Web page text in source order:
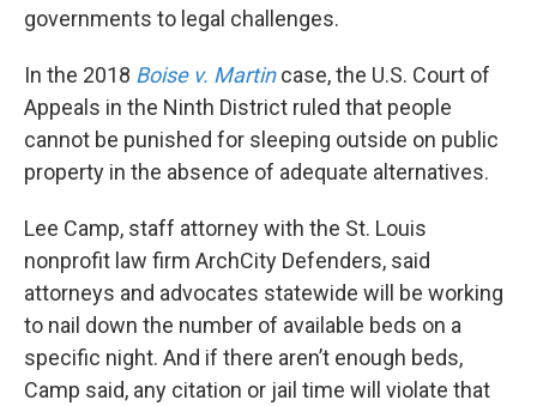
governments to legal challenges.
In the 2018 Boise v. Martincase, the U.S. Court of
Appeals in the Ninth District ruled that people
cannot be punished for sleeping outside on public
property in the absence of adequate alternatives.
Lee Camp, staff attorney with the St. Louis
nonprofit law firm ArchCity Defenders, said
attorneys and advocates statewide will be working
to nail down the number of available beds on a
specific night. And if there aren’t enough beds,
Camp said, any citation or jail time will violate that